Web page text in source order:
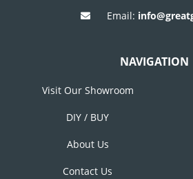
Email:
NAVIGATION
Visit Our Showroom
DIY / BUY
About Us
Contact Us